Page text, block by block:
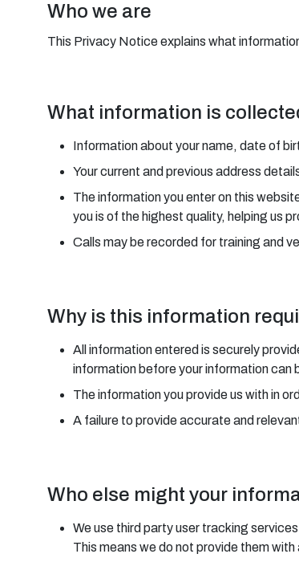
Who we are
This Privacy Notice explains what
What information is
Information about your name, date of
Your current and previous address
The information you enter on this
you is of the highest quality, helping us
Calls may be recorded for training and
Why is this information
All information entered is securely
information before your information can
The information you provide us with in
A failure to provide accurate and
Who else might your
We use third party user tracking
This means we do not provide them